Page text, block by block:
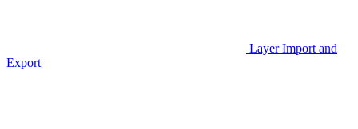
Layer Import and
Export